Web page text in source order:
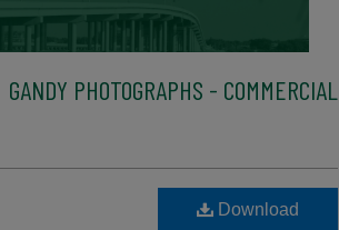
GANDY PHOTOGRAPHS - COMMERCIAL
Download